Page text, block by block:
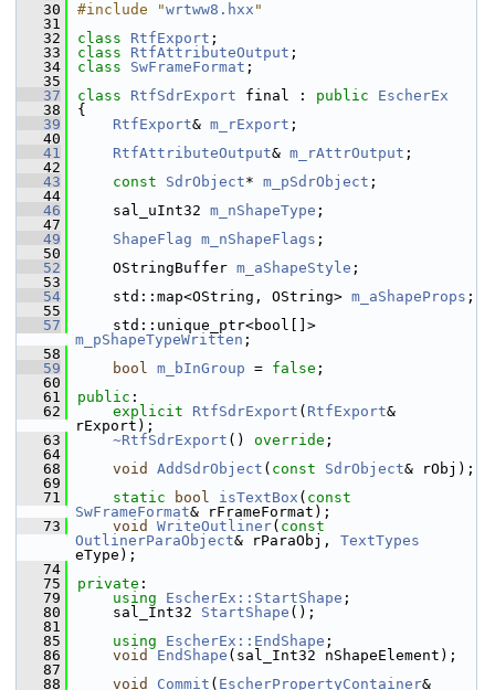
   30
#include "wrtww8.hxx "
   31
   32
class RtfExport ;
   33
class RtfAttributeOutput ;
   34
class SwFrameFormat ;
   35
   37
class RtfSdrExport final : public
EscherEx
   38
{
   39
RtfExport& m_rExport ;
   40
   41
RtfAttributeOutput& m_rAttrOutput ;
   42
   43
const SdrObject* m_pSdrObject ;
   44
   46
    sal_uInt32
m_nShapeType ;
   47
   49
ShapeFlag m_nShapeFlags ;
   50
   52
    OStringBuffer
m_aShapeStyle ;
   53
   54
    std::map<OString, OString>
m_aShapeProps ;
   55
   57
m_pShapeTypeWritten ;
   58
   59
bool m_bInGroup = false ;
   60
   61
public :
   62
explicit RtfSdrExport ( RtfExport&
rExport);
   63
~RtfSdrExport () override ;
   64
   68
void AddSdrObject ( const SdrObject& rObj);
   69
   71
static bool isTextBox ( const
SwFrameFormat& rFrameFormat);
   73
void WriteOutliner( const
OutlinerParaObject& rParaObj, TextTypes
eType);
   74
   75
private :
   79
using EscherEx::StartShape ;
   80
    sal_Int32
StartShape ();
   81
   85
using EscherEx::EndShape ;
   86
void EndShape (sal_Int32 nShapeElement);
   87
   88
void Commit ( EscherPropertyContainer&